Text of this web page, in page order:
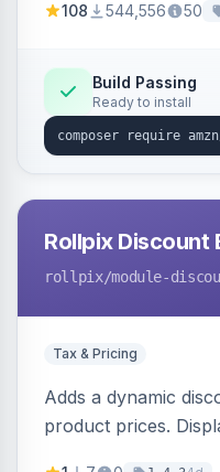
offers options like
108 544,556 50
Build Passing
Ready to install
Rollpix Discount
rollpix/module-
Tax & Pricing
Adds a dynamic
product prices.